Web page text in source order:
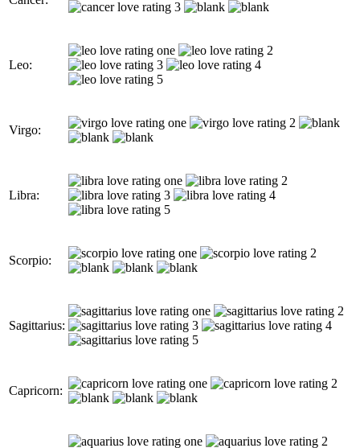
Leo:
Virgo:
Libra:
Scorpio:
Sagittarius:
Capricorn: